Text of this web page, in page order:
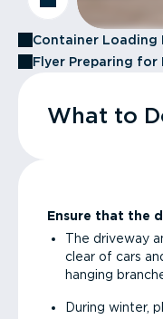
Container
Flyer Preparing for
What to
Ensure that the
The driveway
clear of cars
hanging
During winter,